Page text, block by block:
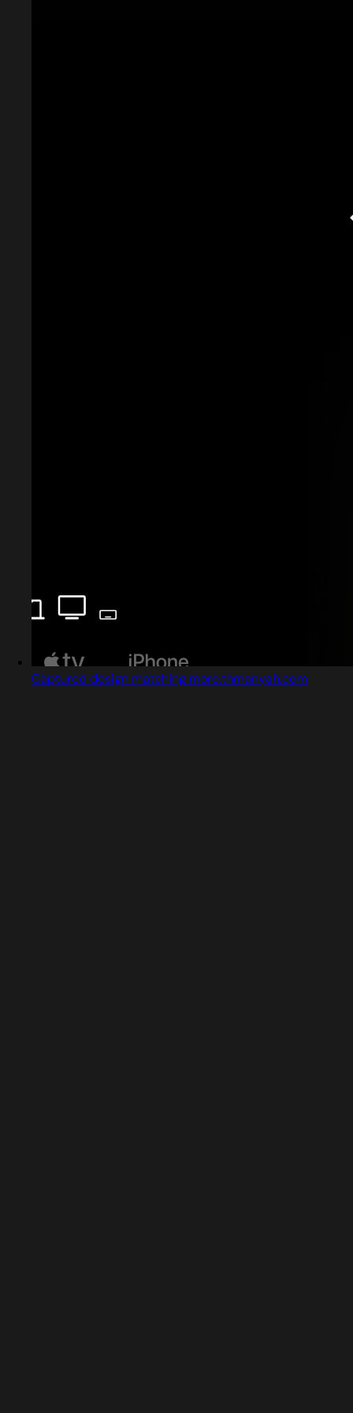
Captured design matching more.thmanyah.com